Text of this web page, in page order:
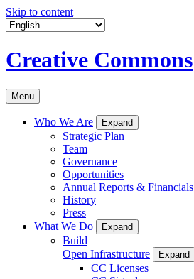
Skip to content
Creative Commons
Menu
Who We Are Expand
Strategic Plan
Team
Governance
Opportunities
Annual Reports & Financials
History
Press
What We Do
Expand
Build
Open Infrastructure
Expand
CC Licenses